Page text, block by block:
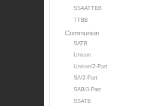
SSAATTBB
TTBB
Communion
SATB
Unison
Unison/2-Part
SA/2-Part
SAB/3-Part
SSATB